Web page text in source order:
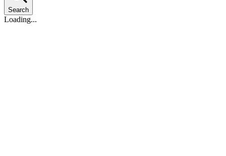
Search
Loading...